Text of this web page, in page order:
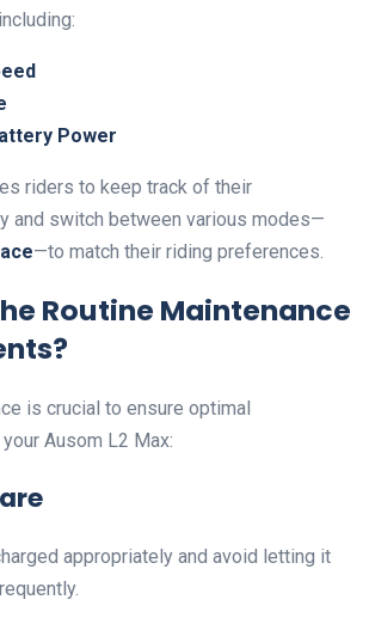
Power
riders to keep track of their
and switch between various modes—
—to match their riding preferences.
Routine Maintenance
is crucial to ensure optimal
Ausom L2 Max:
appropriately and avoid letting it